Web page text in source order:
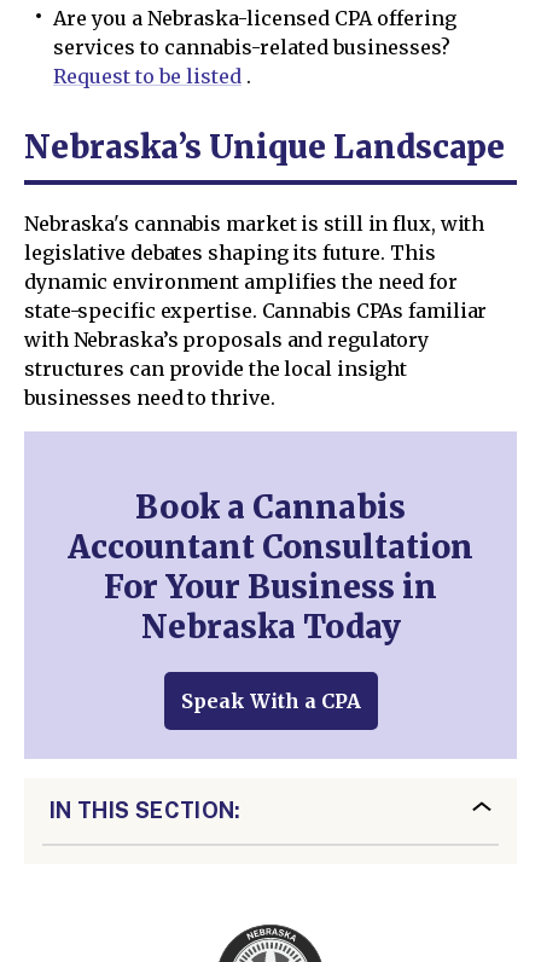
Are you a Nebraska-licensed CPA offering
services to cannabis-related businesses?
Request to be listed .
Nebraska’s Unique Landscape
Nebraska's cannabis market is still in flux, with
legislative debates shaping its future. This
dynamic environment amplifies the need for
state-specific expertise. Cannabis CPAs familiar
with Nebraska’s proposals and regulatory
structures can provide the local insight
businesses need to thrive.
Book a Cannabis
Accountant Consultation
For Your Business in
Nebraska Today
Speak With a CPA
IN THIS SECTION: